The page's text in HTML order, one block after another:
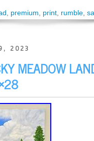
premium print rumble
2023
MEADOW